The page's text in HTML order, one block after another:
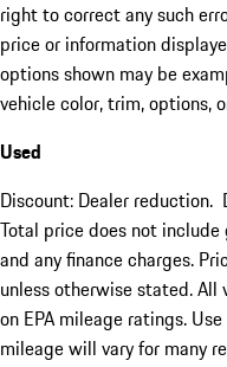
right to correct any such
price or information
options shown may be
vehicle color, trim, options,
Used
Discount: Dealer reduction.
Total price does not
and any finance charges.
unless otherwise stated. All
on EPA mileage ratings.
mileage will vary for many